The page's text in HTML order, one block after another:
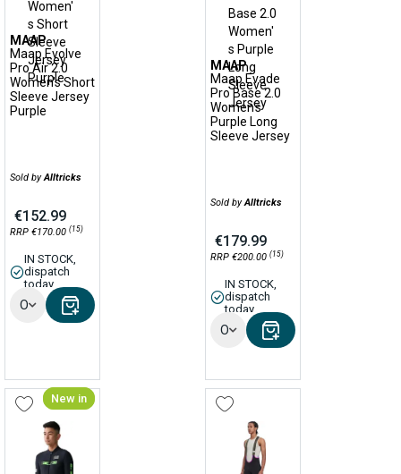
MAAP
Maap Evolve
Pro Air 2.0
Women's Short
Sleeve Jersey
Purple
Sold byAlltricks
€152.99
RRP €170.00 (15)
IN STOCK,
dispatch
today
Options
MAAP
Maap Evade
Pro Base 2.0
Women's
Purple Long
Sleeve Jersey
Sold byAlltricks
€179.99
RRP €200.00 (15)
IN STOCK,
dispatch
today
Options
New in